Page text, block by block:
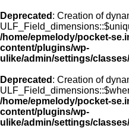
Deprecated : Creation of
/home/epmelody/pocket-
content/plugins/wp-
ulike/admin/settings/
Deprecated : Creation of
/home/epmelody/pocket-
content/plugins/wp-
ulike/admin/settings/